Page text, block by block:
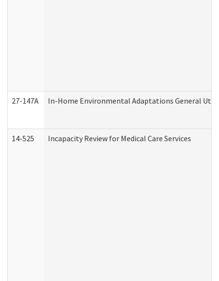
27-147A In-Home Environmental Adaptations General
14-525 Incapacity Review for Medical Care Services